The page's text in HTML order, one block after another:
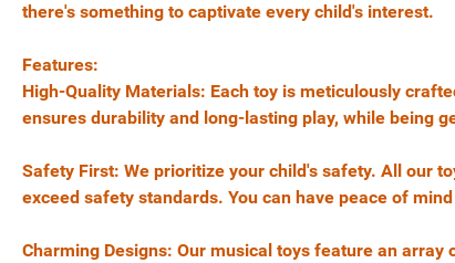
there's something to captivate every child's interest.
Features:
High-Quality Materials: Each toy is meticulously
ensures durability and long-lasting play, while being
Safety First: We prioritize your child's safety. All our
exceed safety standards. You can have peace of
Charming Designs: Our musical toys feature an